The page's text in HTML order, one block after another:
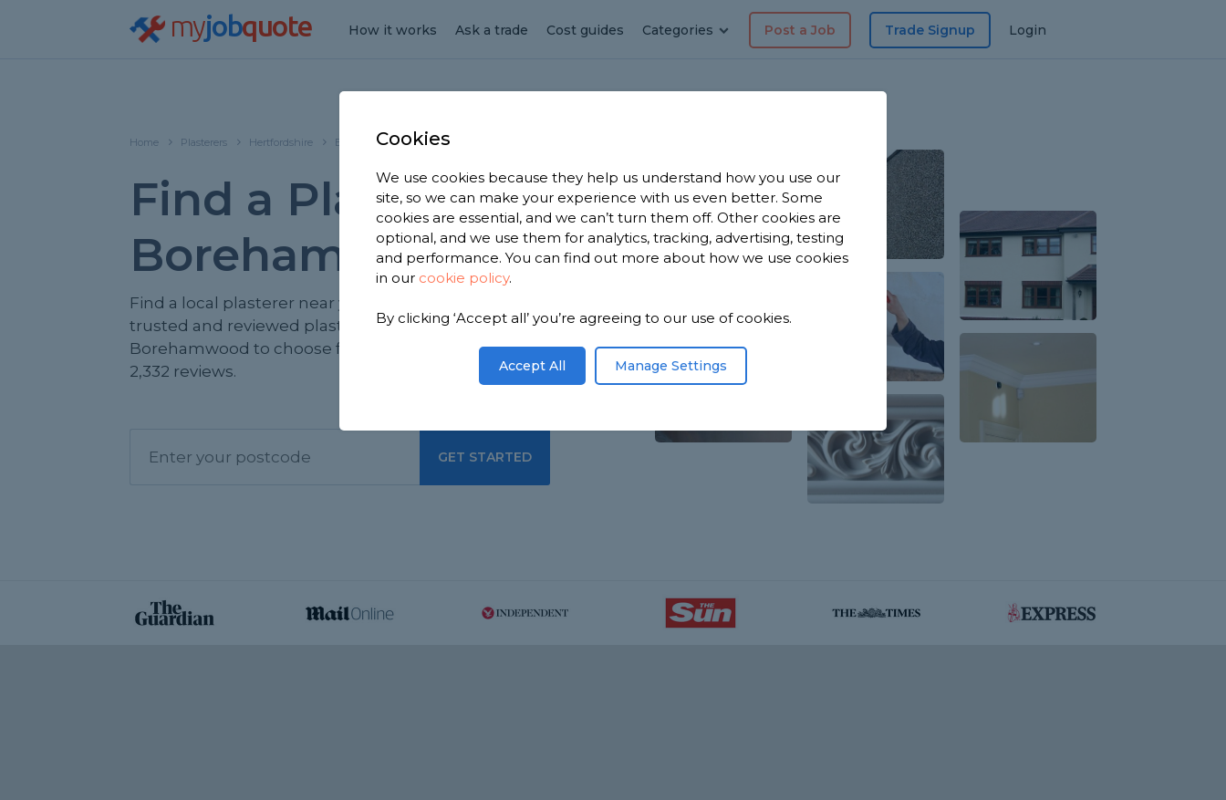
myjobquote How it works Ask a trade Cost guides Categories Post a Job Trade Signup Login
Home Plasterers Hertfordshire Borehamwood
Find a Plasterer in
Borehamwood
Find a local plasterer near you. We have 3,009
trusted and reviewed plasterers in
Borehamwood to choose from, based on
2,332 reviews.
GET STARTED
Cookies
We use cookies because they help us understand how you use our
site, so we can make your experience with us even better. Some
cookies are essential, and we can’t turn them off. Other cookies are
optional, and we use them for analytics, tracking, advertising, testing
and performance. You can find out more about how we use cookies
in our cookie policy.
By clicking ‘Accept all’ you’re agreeing to our use of cookies.
Accept All Manage Settings